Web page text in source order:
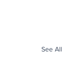
See All